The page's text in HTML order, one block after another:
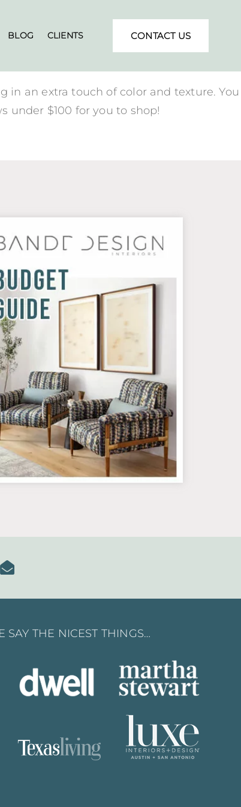
BLOG CLIENTS CONTACT US
in an extra touch of color and texture. You
under $100 for you to shop!
SAY THE NICEST THINGS…